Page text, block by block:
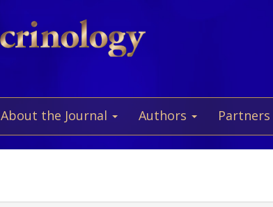
About the Journal Authors Partners